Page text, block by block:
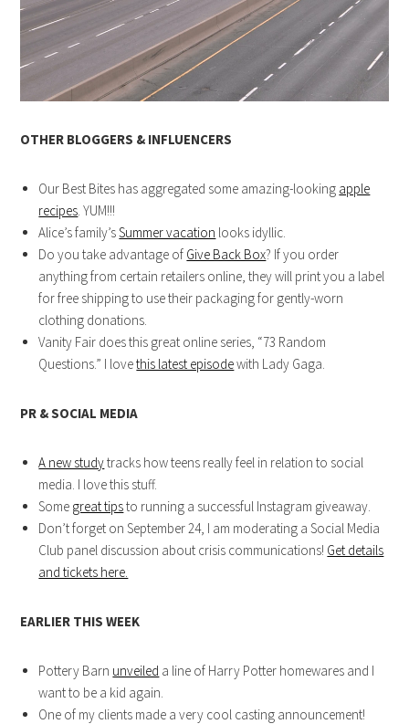
OTHER BLOGGERS & INFLUENCERS
Our Best Bites has aggregated some amazing-looking apple
recipes . YUM!!!
Alice’s family’sSummer vacation looks idyllic.
Do you take advantage of Give Back Box? If you order
anything from certain retailers online, they will print you a label
for free shipping to use their packaging for gently-worn
clothing donations.
Vanity Fair does this great online series, “73 Random
Questions.” I lovethis latest episodewith Lady Gaga.
PR & SOCIAL MEDIA
A new studytracks how teens really feel in relation to social
media. I love this stuff.
Some great tipsto running a successful Instagram giveaway.
Don’t forget on September 24, I am moderating a Social Media
Club panel discussion about crisis communications! Get details
and tickets here.
EARLIER THIS WEEK
Pottery Barn unveiled a line of Harry Potter homewares and I
want to be a kid again.
One of my clients made a very cool casting announcement!